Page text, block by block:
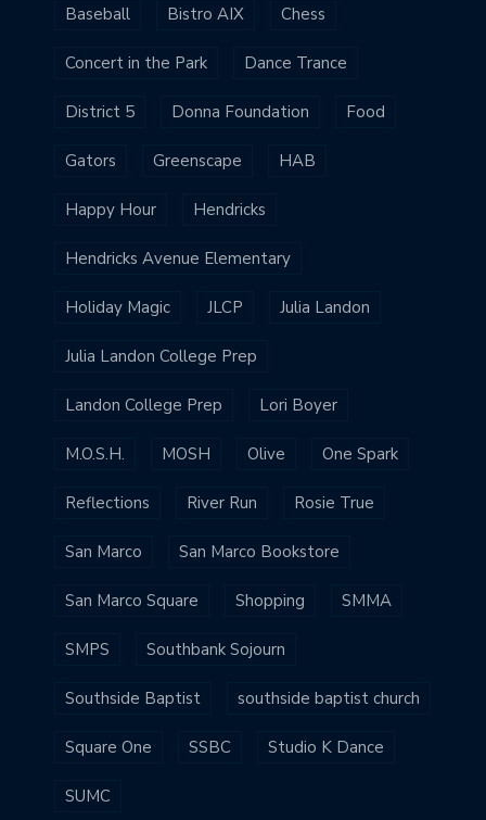
Baseball Bistro AIX Chess
Concert in the Park Dance Trance
District 5 Donna Foundation Food
Gators Greenscape HAB
Happy Hour Hendricks
Hendricks Avenue Elementary
Holiday Magic JLCP Julia Landon
Julia Landon College Prep
Landon College Prep Lori Boyer
M.O.S.H. MOSH Olive One Spark
Reflections River Run Rosie True
San Marco San Marco Bookstore
San Marco Square Shopping SMMA
SMPS Southbank Sojourn
Southside Baptist southside baptist church
Square One SSBC Studio K Dance
SUMC